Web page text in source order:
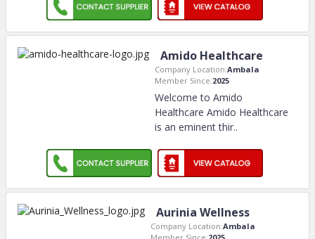
Amido Healthcare
Company Location:Ambala
Member Since:2025
Welcome to Amido
Healthcare Amido Healthcare
is an eminent thir..
Aurinia Wellness
Company Location:Ambala